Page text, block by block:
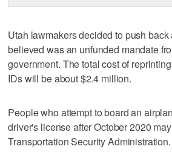
Utah lawmakers decided to push
believed was an unfunded mandate
government. The total cost of
IDs will be about $2.4 million.
People who attempt to board an
driver's license after October 2020
Transportation Security